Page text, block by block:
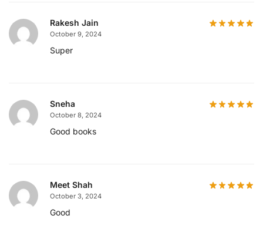
Rakesh Jain
October 9, 2024
Super
Sneha
October 8, 2024
Good books
Meet Shah
October 3, 2024
Good